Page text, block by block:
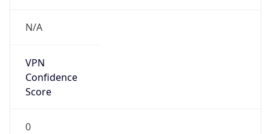
N/A
VPN
Confidence
Score
0